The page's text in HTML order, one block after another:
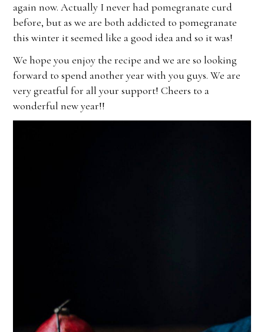
again now. Actually I never had pomegranate curd
before, but as we are both addicted to pomegranate
this winter it seemed like a good idea and so it was!
We hope you enjoy the recipe and we are so looking
forward to spend another year with you guys. We are
very greatful for all your support! Cheers to a
wonderful new year!!